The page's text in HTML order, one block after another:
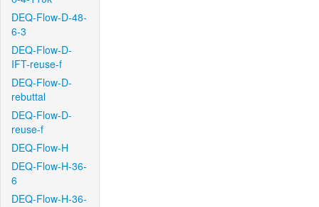
DEQ-Flow-D-48-
6-3
DEQ-Flow-D-
IFT-reuse-f
DEQ-Flow-D-
rebuttal
DEQ-Flow-D-
reuse-f
DEQ-Flow-H
DEQ-Flow-H-36-
6
DEQ-Flow-H-36-